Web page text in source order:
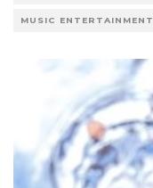
MUSIC ENTERTAINMENT